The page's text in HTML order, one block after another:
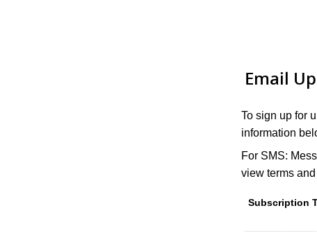
Email
To sign up for
information
For SMS:
view terms
Subscription